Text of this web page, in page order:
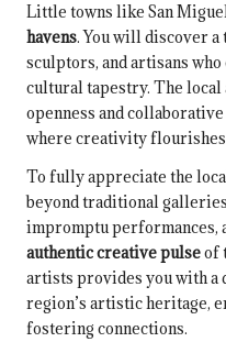
Little towns like San
havens. You will discover
sculptors, and artisans
cultural tapestry. The local
openness and
where creativity
To fully appreciate the
beyond traditional
impromptu performances,
authentic creative pulseof
artists provides you with a
region’s artistic heritage,
fostering connections.